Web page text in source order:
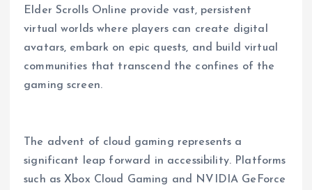
Elder Scrolls Online provide vast, persistent
virtual worlds where players can create digital
avatars, embark on epic quests, and build virtual
communities that transcend the confines of the
gaming screen.
The advent of cloud gaming represents a
significant leap forward in accessibility. Platforms
such as Xbox Cloud Gaming and NVIDIA GeForce